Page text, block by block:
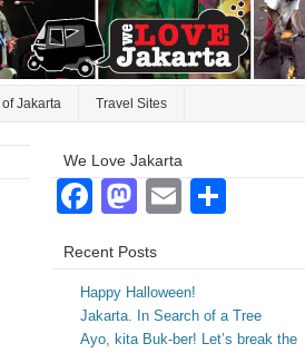
of Jakarta Travel Sites
We Love Jakarta
Facebook
Mastodon
Email
Recent Posts
Happy Halloween!
Jakarta. In Search of a Tree
Ayo, kita Buk-ber! Let’s break the